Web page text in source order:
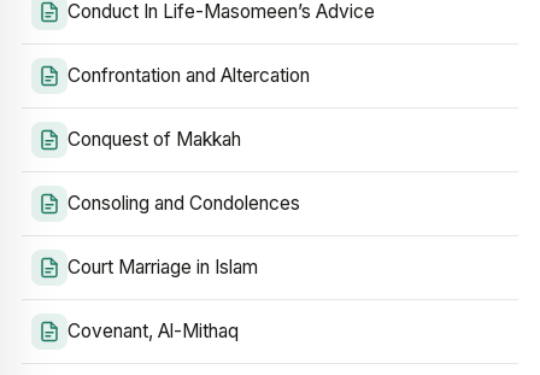
Conduct In Life-Masomeen’s Advice
Confrontation and Altercation
Conquest of Makkah
Consoling and Condolences
Court Marriage in Islam
Covenant, Al-Mithaq